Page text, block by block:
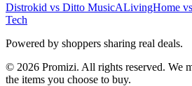
Distrokid vs Ditto MusicALivingHome
Tech
Powered by shoppers sharing real deals.
© 2026 Promizi. All rights reserved. We
the items you choose to buy.